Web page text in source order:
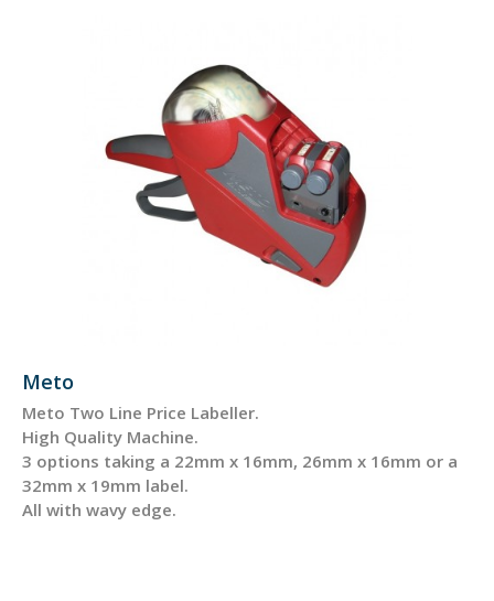
Meto
Meto Two Line Price Labeller.
High Quality Machine.
3 options taking a 22mm x 16mm, 26mm x 16mm or a
32mm x 19mm label.
All with wavy edge.